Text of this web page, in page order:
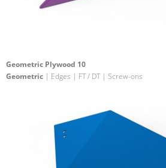
Geometric Plywood 10
Geometric | Edges | FT / DT | Screw-ons